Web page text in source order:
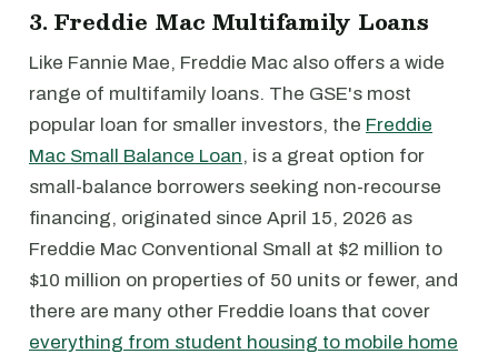
3. Freddie Mac Multifamily Loans
Like Fannie Mae, Freddie Mac also offers a wide
range of multifamily loans. The GSE's most
popular loan for smaller investors, the Freddie
Mac Small Balance Loan, is a great option for
small-balance borrowers seeking non-recourse
financing, originated since April 15, 2026 as
Freddie Mac Conventional Small at $2 million to
$10 million on properties of 50 units or fewer, and
there are many other Freddie loans that cover
everything from student housing to mobile home